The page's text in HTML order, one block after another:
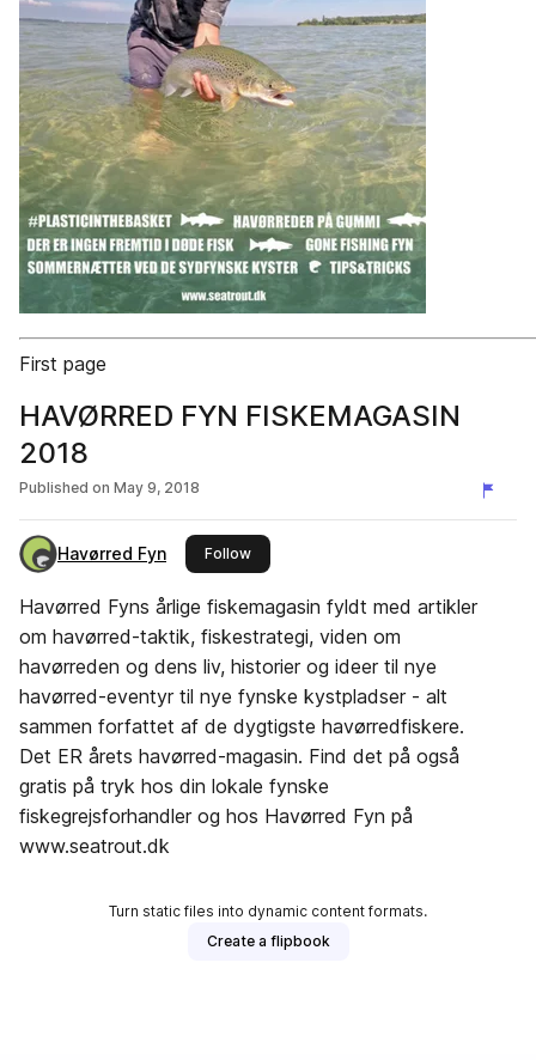
First page
HAVØRRED FYN FISKEMAGASIN
2018
Published on May 9, 2018
Havørred Fyn Followthis publisher
Havørred Fyns årlige fiskemagasin fyldt med artikler
om havørred-taktik, fiskestrategi, viden om
havørreden og dens liv, historier og ideer til nye
havørred-eventyr til nye fynske kystpladser - alt
sammen forfattet af de dygtigste havørredfiskere.
Det ER årets havørred-magasin. Find det på også
gratis på tryk hos din lokale fynske
fiskegrejsforhandler og hos Havørred Fyn på
www.seatrout.dk
Turn static files into dynamic content formats.
Create a flipbook